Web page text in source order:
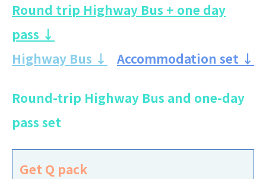
Round trip Highway Bus + one day
pass ↓
Highway Bus ↓
Accommodation set ↓
Round-trip Highway Bus and one-day
pass set
Get Q pack